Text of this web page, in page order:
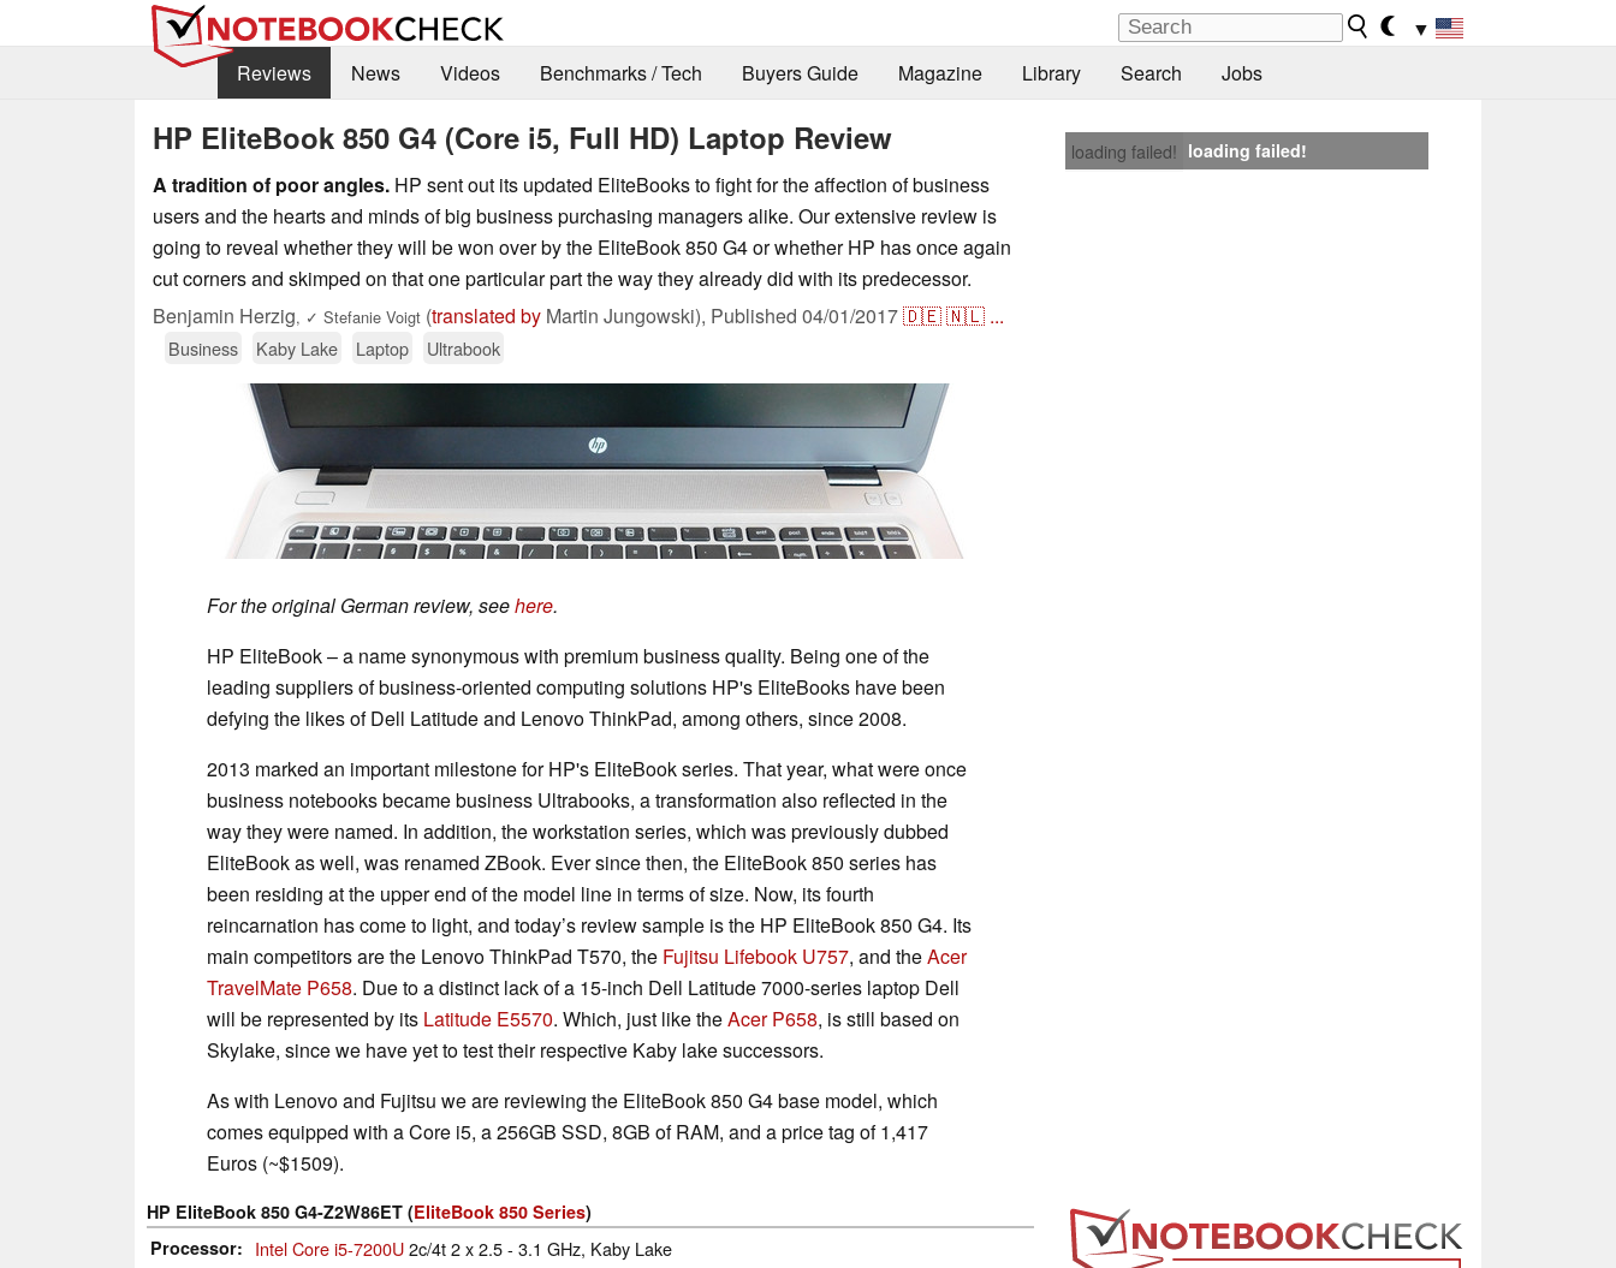
▼
Reviews
News Videos Benchmarks / Tech Buyers Guide Magazine Library Search Jobs
loading failed! loading failed!
HP EliteBook 850 G4 (Core i5, Full HD) Laptop Review
A tradition of poor angles. HP sent out its updated EliteBooks to fight for the affection of business
users and the hearts and minds of big business purchasing managers alike. Our extensive review is
going to reveal whether they will be won over by the EliteBook 850 G4 or whether HP has once again
cut corners and skimped on that one particular part the way they already did with its predecessor.
Benjamin Herzig, ✓ Stefanie Voigt (translated by Martin Jungowski), Published 04/01/2017🇩🇪🇳🇱 ...
Business Kaby Lake Laptop Ultrabook
For the original German review, seehere.
HP EliteBook – a name synonymous with premium business quality. Being one of the
leading suppliers of business-oriented computing solutions HP's EliteBooks have been
defying the likes of Dell Latitude and Lenovo ThinkPad, among others, since 2008.
2013 marked an important milestone for HP's EliteBook series. That year, what were once
business notebooks became business Ultrabooks, a transformation also reflected in the
way they were named. In addition, the workstation series, which was previously dubbed
EliteBook as well, was renamed ZBook. Ever since then, the EliteBook 850 series has
been residing at the upper end of the model line in terms of size. Now, its fourth
reincarnation has come to light, and today’s review sample is the HP EliteBook 850 G4. Its
main competitors are the Lenovo ThinkPad T570, the Fujitsu Lifebook U757, and theAcer
TravelMate P658. Due to a distinct lack of a 15-inch Dell Latitude 7000-series laptop Dell
will be represented by its Latitude E5570. Which, just like theAcer P658, is still based on
Skylake, since we have yet to test their respective Kaby lake successors.
As with Lenovo and Fujitsu we are reviewing the EliteBook 850 G4 base model, which
comes equipped with a Core i5, a 256GB SSD, 8GB of RAM, and a price tag of 1,417
Euros (~$1509).
HP EliteBook 850 G4-Z2W86ET (EliteBook 850 Series)
Processor
Intel Core i5-7200U2c/4t 2 x 2.5 - 3.1 GHz, Kaby Lake